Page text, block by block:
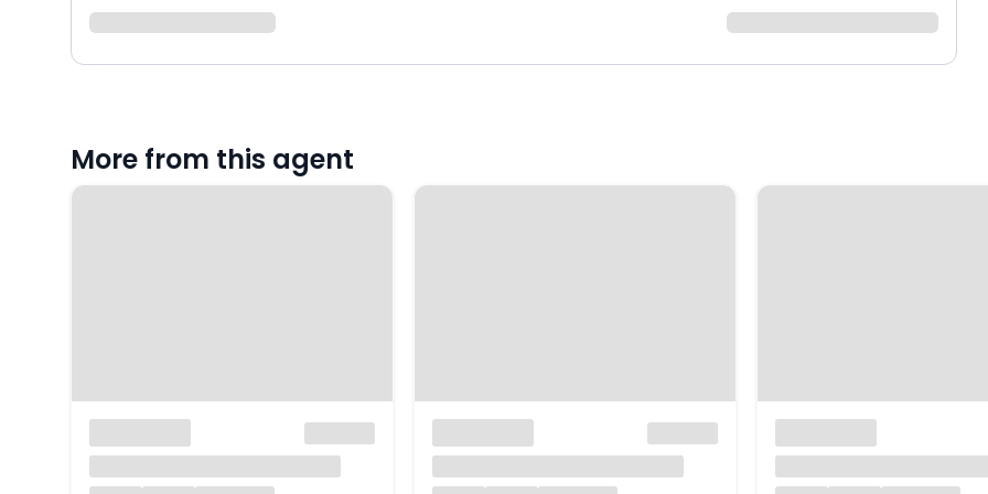
More from this agent